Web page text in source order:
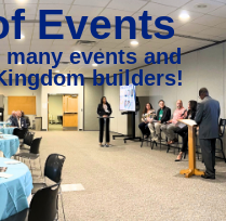
Events
events and
builders!